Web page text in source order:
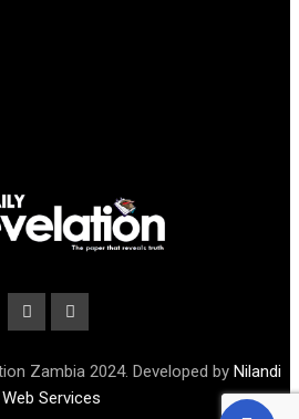
Zambia 2024. Developed by Nilandi
Web Services